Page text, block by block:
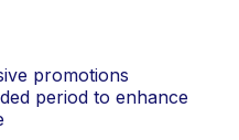
promotions
period to enhance